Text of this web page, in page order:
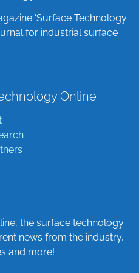
‘Surface Technology
for industrial surface
Online
the surface technology
news from the industry,
and more!